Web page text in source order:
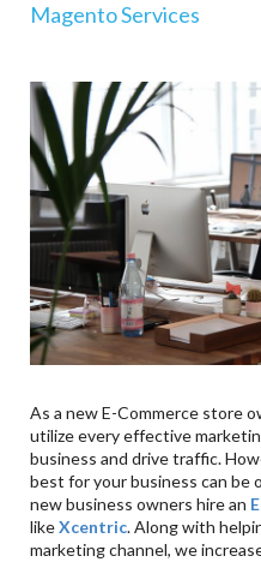
Magento Services
As a new E-Commerce store
utilize every effective
business and drive traffic.
best for your business can be
new business owners hire an
likeXcentric. Along with
marketing channel, we